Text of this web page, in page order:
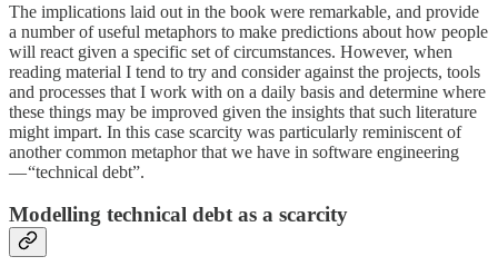
The implications laid out in the book were remarkable, and provide
a number of useful metaphors to make predictions about how people
will react given a specific set of circumstances. However, when
reading material I tend to try and consider against the projects, tools
and processes that I work with on a daily basis and determine where
these things may be improved given the insights that such literature
might impart. In this case scarcity was particularly reminiscent of
another common metaphor that we have in software engineering
— “technical debt”.
Modelling technical debt as a scarcity